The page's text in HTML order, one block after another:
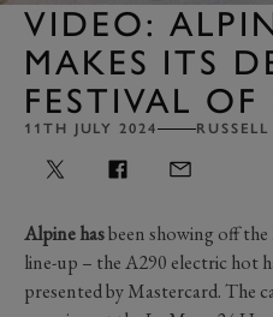
VIDEO:
MAKES ITS
FESTIVAL OF
11TH JULY 2024
Alpine hasbeen showing off
line-up – the A290 electric hot
presented by Mastercard. The